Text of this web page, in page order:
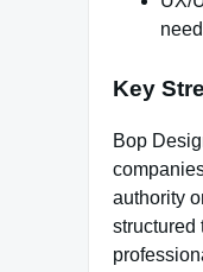
Key
Bop
authority
structured